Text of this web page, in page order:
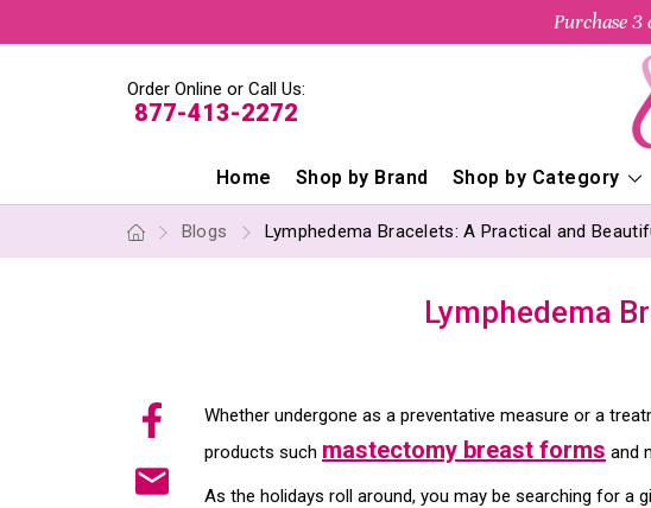
Purchase 3
Order Online or Call Us:
877-413-2272
Home Shop by Brand Shop by Category
Blogs Lymphedema Bracelets: A Practical and
Lymphedema
Whether undergone as a preventative measure or a
products such mastectomy breast forms and
As the holidays roll around, you may be searching for a